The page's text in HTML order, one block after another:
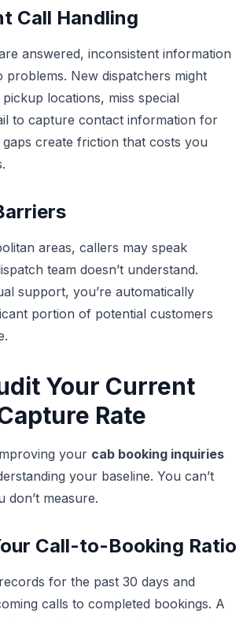
Call Handling
answered, inconsistent information
problems. New dispatchers might
locations, miss special
to capture contact information for
create friction that costs you
areas, callers may speak
team doesn’t understand.
support, you’re automatically
portion of potential customers
Your Current
Rate
your cab booking inquiries
your baseline. You can’t
don’t measure.
Call-to-Booking Ratio
for the past 30 days and
calls to completed bookings. A